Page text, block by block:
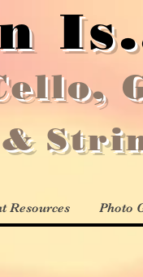
&
Resources Photo